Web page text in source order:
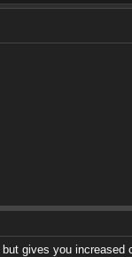
gives you